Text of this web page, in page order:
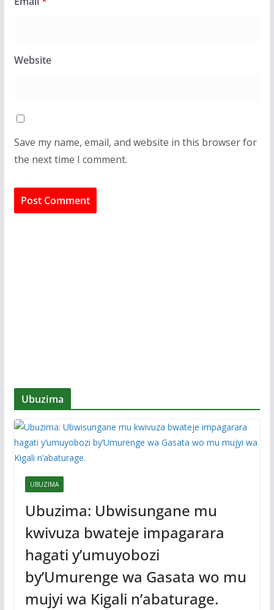
Website
Save my name, email, and website in this browser for
the next time I comment.
Ubuzima
UBUZIMA
Ubuzima: Ubwisungane mu
kwivuza bwateje impagarara
hagati y’umuyobozi
by’Umurenge wa Gasata wo mu
mujyi wa Kigali n’abaturage.